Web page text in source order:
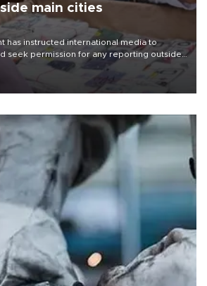
main cities
has instructed international media to
seek permission for any reporting outside
cities, sparking concern from rights and
to press freedom.